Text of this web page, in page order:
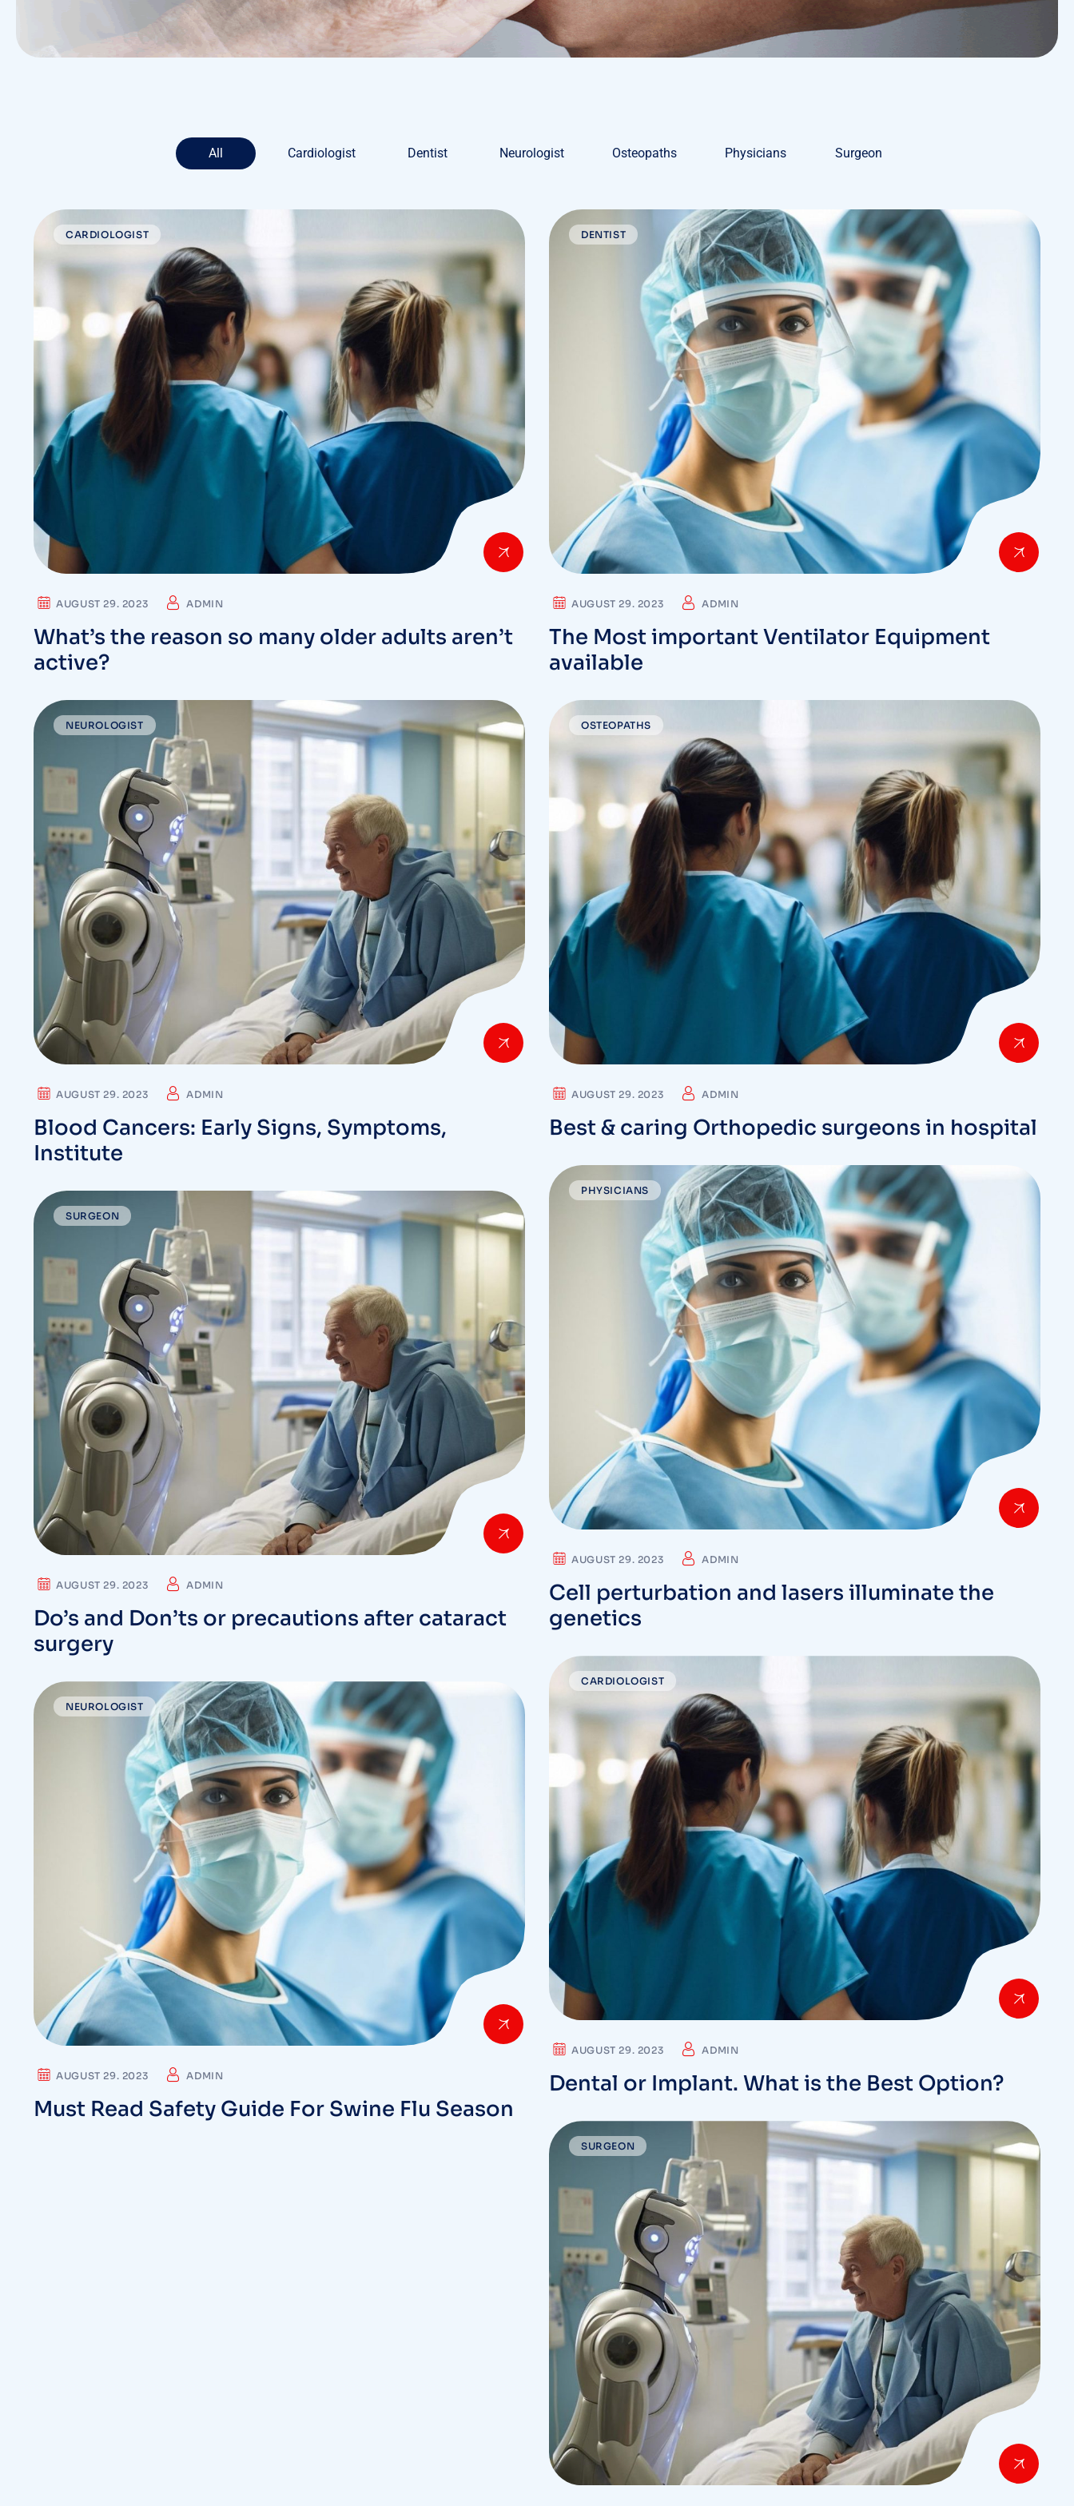
All Cardiologist Dentist Neurologist Osteopaths Physicians Surgeon
CARDIOLOGIST
AUGUST 29. 2023 ADMIN
What’s the reason so many older adults aren’t
active?
DENTIST
AUGUST 29. 2023 ADMIN
The Most important Ventilator Equipment
available
NEUROLOGIST
AUGUST 29. 2023 ADMIN
Blood Cancers: Early Signs, Symptoms,
Institute
OSTEOPATHS
AUGUST 29. 2023 ADMIN
Best & caring Orthopedic surgeons in hospital
PHYSICIANS
AUGUST 29. 2023 ADMIN
Cell perturbation and lasers illuminate the
genetics
SURGEON
AUGUST 29. 2023 ADMIN
Do’s and Don’ts or precautions after cataract
surgery
CARDIOLOGIST
AUGUST 29. 2023 ADMIN
Dental or Implant. What is the Best Option?
NEUROLOGIST
AUGUST 29. 2023 ADMIN
Must Read Safety Guide For Swine Flu Season
SURGEON